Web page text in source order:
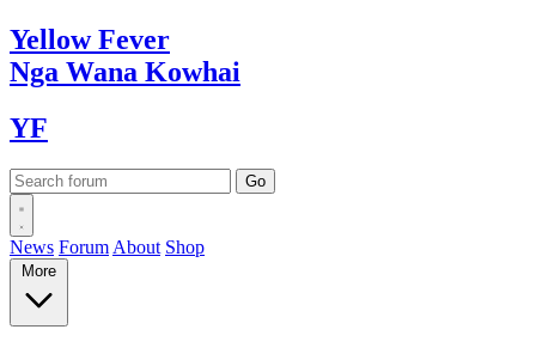
YellowFever
Nga Wana Kowhai
YF
News Forum About Shop
More